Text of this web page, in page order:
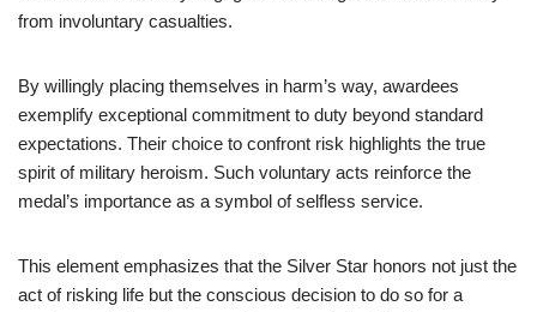
from involuntary casualties.
By willingly placing themselves in harm’s way, awardees
exemplify exceptional commitment to duty beyond standard
expectations. Their choice to confront risk highlights the true
spirit of military heroism. Such voluntary acts reinforce the
medal’s importance as a symbol of selfless service.
This element emphasizes that the Silver Star honors not just the
act of risking life but the conscious decision to do so for a